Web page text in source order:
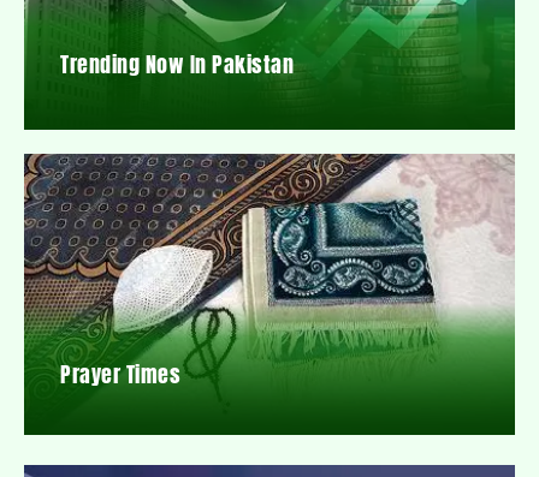
Trending Now In Pakistan
Prayer Times